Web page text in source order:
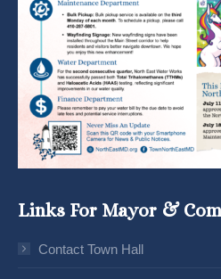
Links For Mayor &
Contact Town Hall